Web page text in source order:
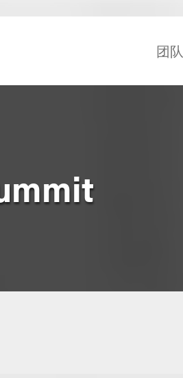
团队